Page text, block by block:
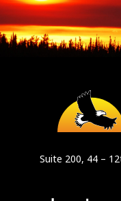
Suite 200, 44 –